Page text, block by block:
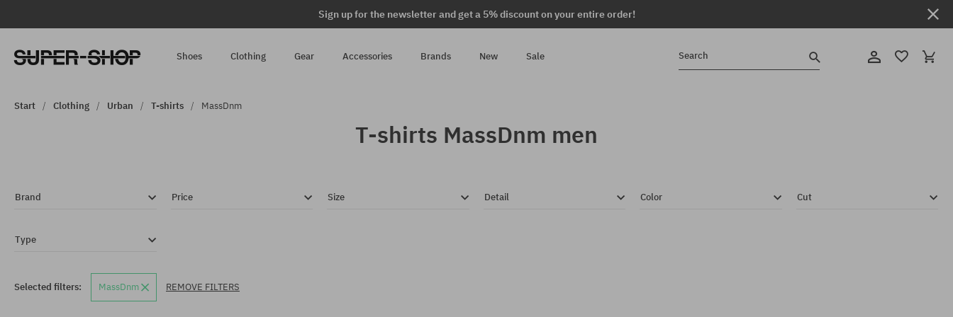
Sign up for the newsletter and get a 5% discount on your entire order!
Shoes Clothing Gear Accessories Brands New Sale Search
Start Clothing Urban T-shirts MassDnm
T-shirts MassDnm men
Brand Price Size Detail Color Cut
Type
Selected filters: MassDnm REMOVE FILTERS